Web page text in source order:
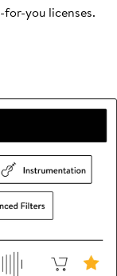
you licenses.